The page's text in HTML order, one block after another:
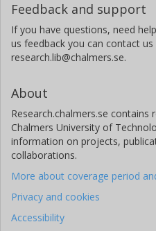
Feedback and support
If you have questions, need
us feedback you can contact us
research.lib@chalmers.se.
About
Research.chalmers.se
Chalmers University of
information on projects,
collaborations.
More about coverage period
Privacy and cookies
Accessibility